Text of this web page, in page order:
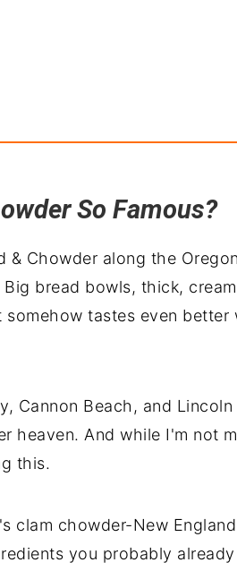
So Famous?
Chowder along the
bread bowls, thick,
tastes even better
Cannon Beach, and
heaven. And while I'm not
this.
clam chowder-New
you probably